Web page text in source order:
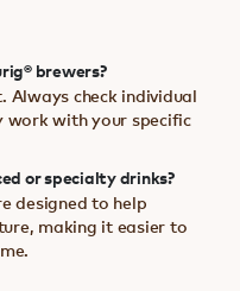
brewers?
check individual
work with your specific
or specialty drinks?
designed to help
making it easier to